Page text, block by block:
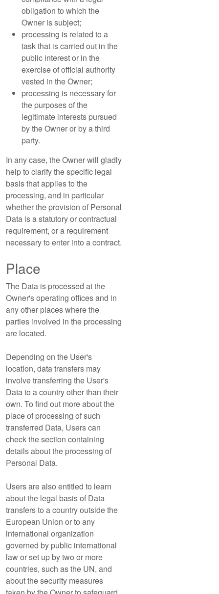
obligation to which the
Owner is subject;
processing is related to a
task that is carried out in the
public interest or in the
exercise of official authority
vested in the Owner;
processing is necessary for
the purposes of the
legitimate interests pursued
by the Owner or by a third
party.
In any case, the Owner will gladly
help to clarify the specific legal
basis that applies to the
processing, and in particular
whether the provision of Personal
Data is a statutory or contractual
requirement, or a requirement
necessary to enter into a contract.
Place
The Data is processed at the
Owner's operating offices and in
any other places where the
parties involved in the processing
are located.
Depending on the User's
location, data transfers may
involve transferring the User's
Data to a country other than their
own. To find out more about the
place of processing of such
transferred Data, Users can
check the section containing
details about the processing of
Personal Data.
Users are also entitled to learn
about the legal basis of Data
transfers to a country outside the
European Union or to any
international organization
governed by public international
law or set up by two or more
countries, such as the UN, and
about the security measures